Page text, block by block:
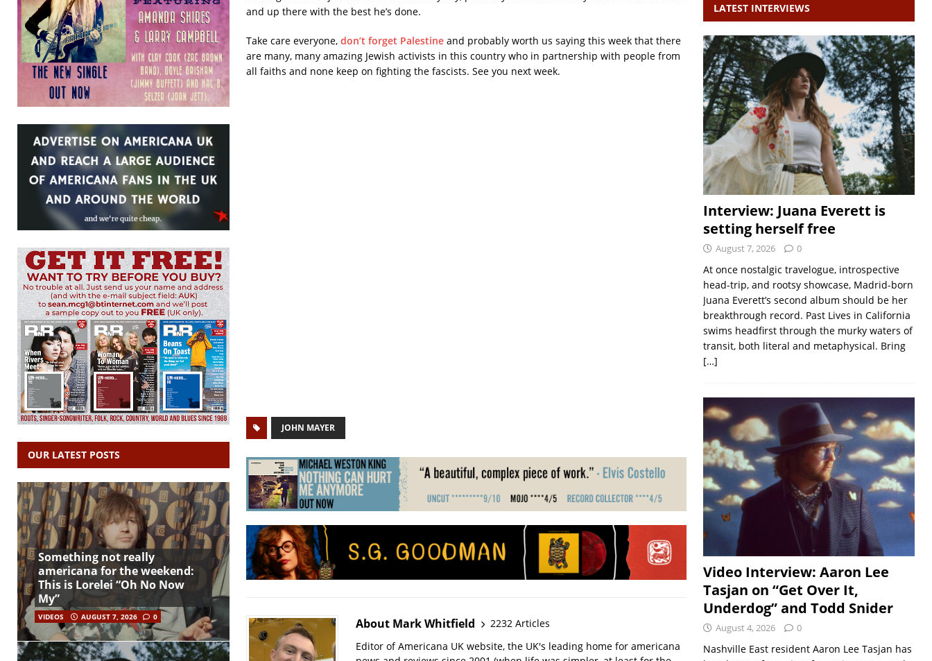
and up there with the best he’s done.
Take care everyone, don’t forget Palestineand probably worth us saying this week that there
are many, many amazing Jewish activists in this country who in partnership with people from
all faiths and none keep on fighting the fascists. See you next week.
JOHN MAYER
About Mark Whitfield
2232 Articles
Editor of Americana UK website, the UK's leading home for americana
OUR LATEST POSTS
Something not really
americana for the weekend:
This is Lorelei “Oh No Now
My”
VIDEOS AUGUST 7, 2026 0
LATEST INTERVIEWS
Interview: Juana Everett is
setting herself free
August 7, 2026 0
At once nostalgic travelogue, introspective
head-trip, and rootsy showcase, Madrid-born
Juana Everett’s second album should be her
breakthrough record. Past Lives in California
swims headfirst through the murky waters of
transit, both literal and metaphysical. Bring
[…]
Video Interview: Aaron Lee
Tasjan on “Get Over It,
Underdog” and Todd Snider
August 4, 2026 0
Nashville East resident Aaron Lee Tasjan has